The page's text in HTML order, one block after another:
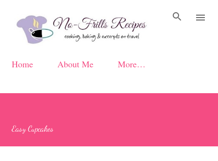
Home About Me More…
Easy Cupcakes